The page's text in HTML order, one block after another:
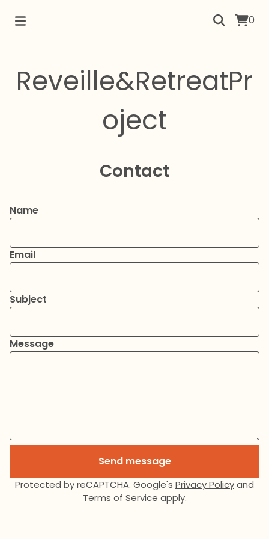
0
Reveille&RetreatPr
oject
Contact
Name
Email
Subject
Message
Send message
Protected by reCAPTCHA. Google's Privacy Policyand
Terms of Service apply.